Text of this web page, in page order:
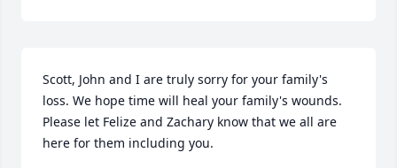
Scott, John and I are truly sorry for your family's
loss. We hope time will heal your family's wounds.
Please let Felize and Zachary know that we all are
here for them including you.